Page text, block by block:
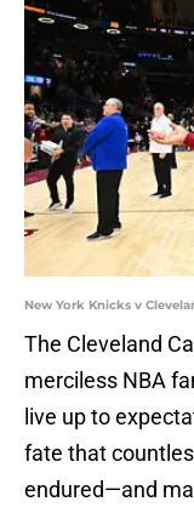
New York Knicks v
The Cleveland
merciless NBA
live up to
fate that
endured—and